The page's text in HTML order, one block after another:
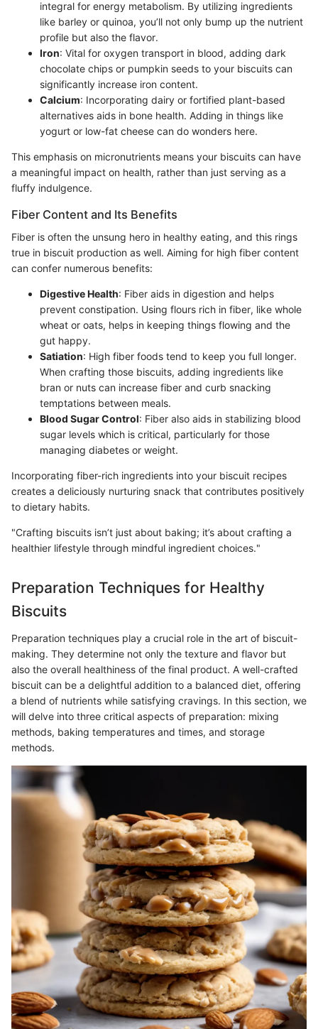
integral for energy metabolism. By utilizing ingredients
like barley or quinoa, you’ll not only bump up the nutrient
profile but also the flavor.
Iron: Vital for oxygen transport in blood, adding dark
chocolate chips or pumpkin seeds to your biscuits can
significantly increase iron content.
Calcium: Incorporating dairy or fortified plant-based
alternatives aids in bone health. Adding in things like
yogurt or low-fat cheese can do wonders here.
This emphasis on micronutrients means your biscuits can have
a meaningful impact on health, rather than just serving as a
fluffy indulgence.
Fiber Content and Its Benefits
Fiber is often the unsung hero in healthy eating, and this rings
true in biscuit production as well. Aiming for high fiber content
can confer numerous benefits:
Digestive Health: Fiber aids in digestion and helps
prevent constipation. Using flours rich in fiber, like whole
wheat or oats, helps in keeping things flowing and the
gut happy.
Satiation: High fiber foods tend to keep you full longer.
When crafting those biscuits, adding ingredients like
bran or nuts can increase fiber and curb snacking
temptations between meals.
Blood Sugar Control: Fiber also aids in stabilizing blood
sugar levels which is critical, particularly for those
managing diabetes or weight.
Incorporating fiber-rich ingredients into your biscuit recipes
creates a deliciously nurturing snack that contributes positively
to dietary habits.
"Crafting biscuits isn’t just about baking; it’s about crafting a
healthier lifestyle through mindful ingredient choices."
Preparation Techniques for Healthy
Biscuits
Preparation techniques play a crucial role in the art of biscuit-
making. They determine not only the texture and flavor but
also the overall healthiness of the final product. A well-crafted
biscuit can be a delightful addition to a balanced diet, offering
a blend of nutrients while satisfying cravings. In this section, we
will delve into three critical aspects of preparation: mixing
methods, baking temperatures and times, and storage
methods.